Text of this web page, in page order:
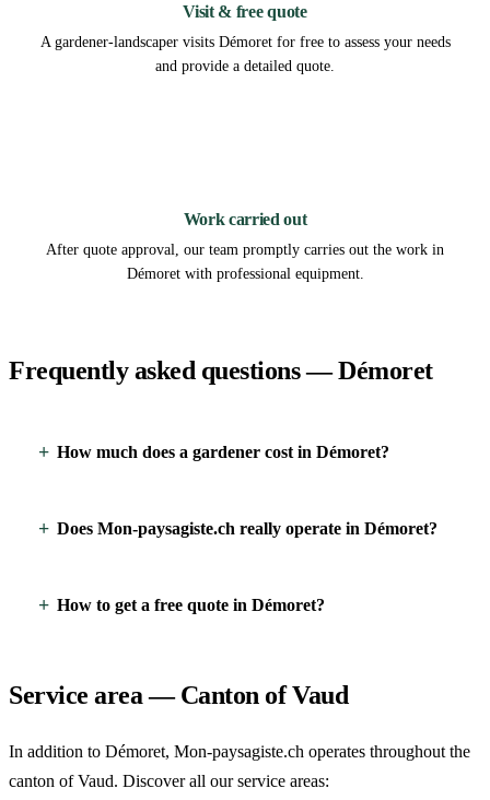
Visit & free quote
A gardener-landscaper visits Démoret for free to assess your needs
and provide a detailed quote.
Work carried out
After quote approval, our team promptly carries out the work in
Démoret with professional equipment.
Frequently asked questions — Démoret
How much does a gardener cost in Démoret?
Does Mon-paysagiste.ch really operate in Démoret?
How to get a free quote in Démoret?
Service area — Canton of Vaud
In addition to Démoret, Mon-paysagiste.ch operates throughout the
canton of Vaud. Discover all our service areas: